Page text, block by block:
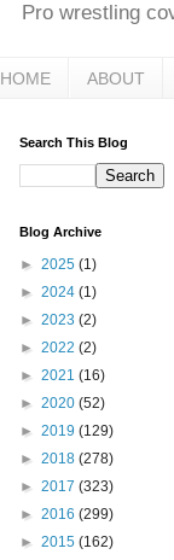
Pro wrestling
HOME ABOUT
Search This Blog
Blog Archive
► 2025 (1)
► 2024 (1)
► 2023 (2)
► 2022 (2)
► 2021 (16)
► 2020 (52)
► 2019 (129)
► 2018 (278)
► 2017 (323)
► 2016 (299)
► 2015 (162)